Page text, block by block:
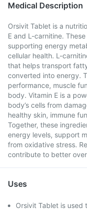
Medical Description
Orsivit Tablet is a
E and L-carnitine.
supporting energy
cellular health. L-
that helps transport
converted into energy.
performance, muscle
body. Vitamin E is a
body’s cells from
healthy skin, immune
Together, these
energy levels, support
from oxidative stress.
contribute to better
Uses
Orsivit Tablet is